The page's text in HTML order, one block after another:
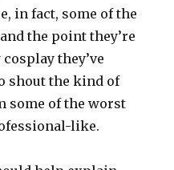
in fact, some of the
the point they’re
they’ve
shout the kind of
some of the worst
like.